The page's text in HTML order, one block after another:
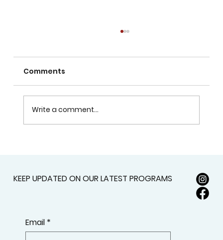
Programs
Comments
Write a comment...
KEEP UPDATED ON OUR LATEST PROGRAMS
Email *